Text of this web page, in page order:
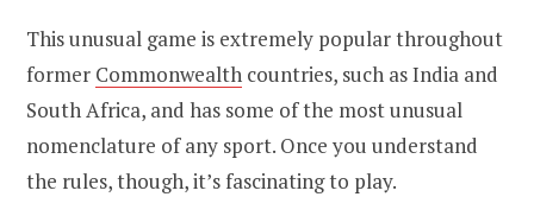
This unusual game is extremely popular throughout
former Commonwealth countries, such as India and
South Africa, and has some of the most unusual
nomenclature of any sport. Once you understand
the rules, though, it’s fascinating to play.